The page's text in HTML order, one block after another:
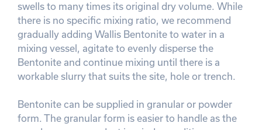
swells to many times its original dry volume. While
there is no specific mixing ratio, we recommend
gradually adding Wallis Bentonite to water in a
mixing vessel, agitate to evenly disperse the
Bentonite and continue mixing until there is a
workable slurry that suits the site, hole or trench.
Bentonite can be supplied in granular or powder
form. The granular form is easier to handle as the